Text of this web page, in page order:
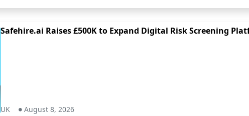
Safehire.ai Raises £500K to Expand Digital Risk Screening
UK August 8, 2026